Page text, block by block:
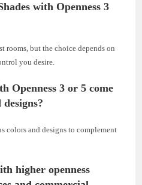
with Openness 3
rooms, but the choice depends on
you desire.
Openness 3 or 5 come
colors and designs to complement
higher openness